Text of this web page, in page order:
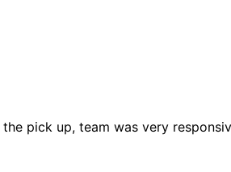
pick up, team was very